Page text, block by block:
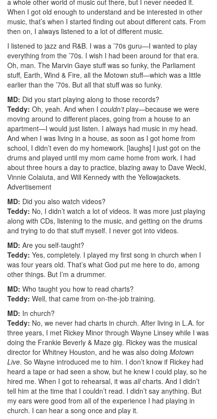
When I got old enough to understand and be interested in other
music, that’s when I started finding out about different cats. From
then on, I always listened to a lot of different music.
I listened to jazz and R&B. I was a ’70s guru—I wanted to play
everything from the ’70s. I wish I had been around for that era.
Oh, man. The Marvin Gaye stuff was so funky, the Parliament
stuff, Earth, Wind & Fire, all the Motown stuff—which was a little
earlier than the ’70s. But all that stuff was so funky.
MD: Did you start playing along to those records?
Teddy: Oh, yeah. And when I couldn’tplay—because we were
moving around to different places, going from a house to an
apartment—I would just listen. I always had music in my head.
And when I was living in a house, as soon as I got home from
school, I didn’t even do my homework. [laughs] I just got on the
drums and played until my mom came home from work. I had
about three hours a day to practice, blazing away to Dave Weckl,
Vinnie Colaiuta, and Will Kennedy with the Yellowjackets.
Advertisement
MD: Did you also watch videos?
Teddy: No, I didn’t watch a lot of videos. It was more just playing
along with CDs, listening to the music, and getting on the drums
and trying to do that stuff myself. I never got into videos.
MD: Are you self-taught?
Teddy: Yes, completely. I played my first song in church when I
was four years old. That’s what God put me here to do, among
other things. But I’m a drummer.
MD: Who taught you how to read charts?
Teddy: Well, that came from on-the-job training.
MD: In church?
Teddy: No, we never had charts in church. After living in L.A. for
three years, I met Rickey Minor through Wayne Linsey while I was
doing the Frankie Beverly & Maze gig. Rickey was the musical
director for Whitney Houston, and he was also doing Motown
Live. So Wayne introduced me to him. I don’t know if Rickey had
heard a tape or had seen a show, but he knew I could play, so he
hired me. When I got to rehearsal, it was allcharts. And I didn’t
tell him at the time that I couldn’t read. I didn’t say anything. But
my ears were good from all of the experience I had playing in
church. I can hear a song once and play it.